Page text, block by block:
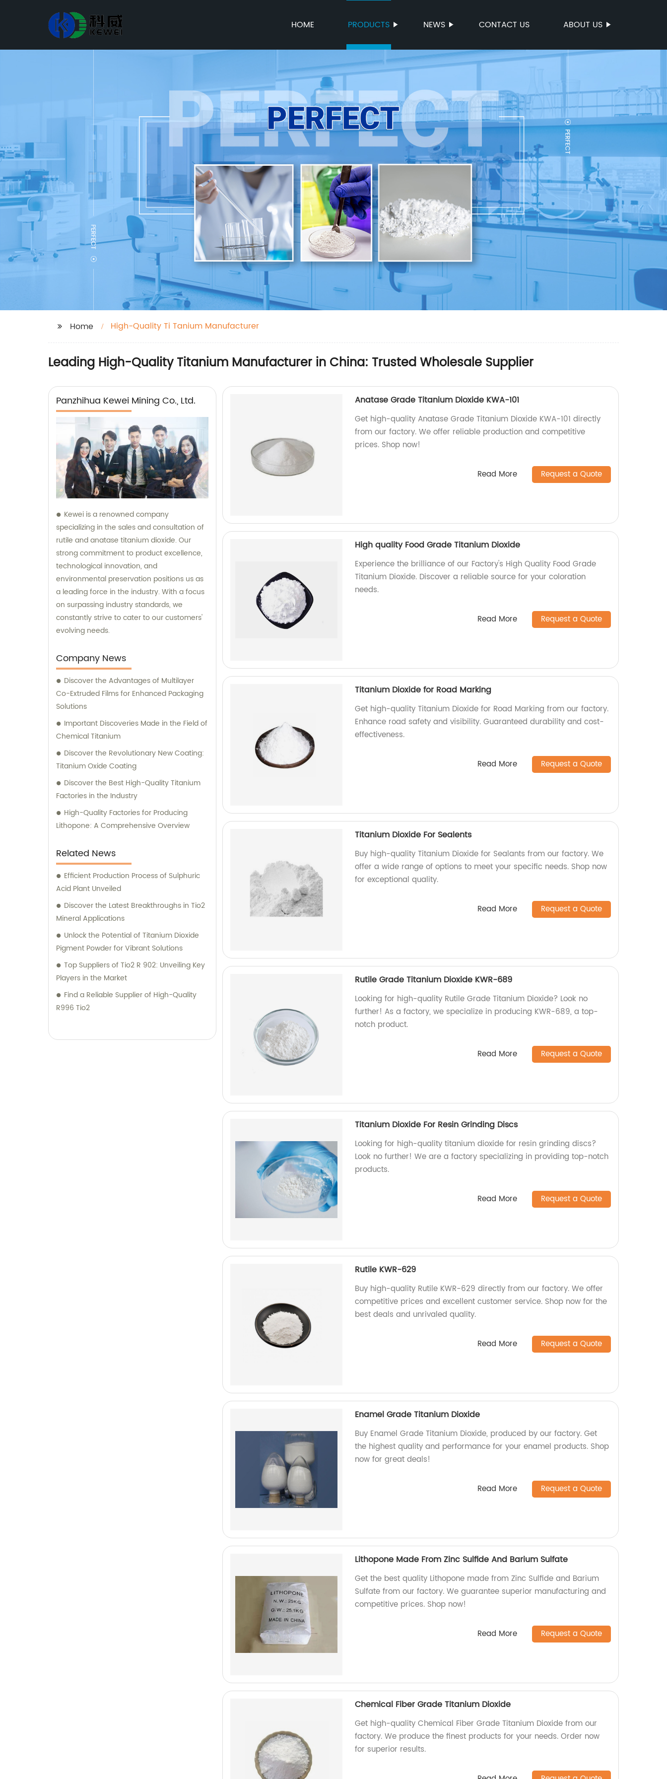
HOME PRODUCTS NEWS CONTACT US ABOUT US
Home High-Quality Ti Tanium Manufacturer
Leading High-Quality Titanium Manufacturer in China: Trusted Wholesale Supplier
Panzhihua Kewei Mining Co., Ltd.
Kewei is a renowned company
specializing in the sales and consultation of
rutile and anatase titanium dioxide. Our
strong commitment to product excellence,
technological innovation, and
environmental preservation positions us as
a leading force in the industry. With a focus
on surpassing industry standards, we
constantly strive to cater to our customers'
evolving needs.
Company News
Discover the Advantages of Multilayer
Co-Extruded Films for Enhanced Packaging
Solutions
Important Discoveries Made in the Field of
Chemical Titanium
Discover the Revolutionary New Coating:
Titanium Oxide Coating
Discover the Best High-Quality Titanium
Factories in the Industry
High-Quality Factories for Producing
Lithopone: A Comprehensive Overview
Related News
Efficient Production Process of Sulphuric
Acid Plant Unveiled
Discover the Latest Breakthroughs in Tio2
Mineral Applications
Unlock the Potential of Titanium Dioxide
Pigment Powder for Vibrant Solutions
Top Suppliers of Tio2 R 902: Unveiling Key
Players in the Market
Find a Reliable Supplier of High-Quality
R996 Tio2
Anatase Grade Titanium Dioxide KWA-101
Get high-quality Anatase Grade Titanium Dioxide KWA-101 directly
from our factory. We offer reliable production and competitive
prices. Shop now!
Read More Request a Quote
High quality Food Grade Titanium Dioxide
Experience the brilliance of our Factory's High Quality Food Grade
Titanium Dioxide. Discover a reliable source for your coloration
needs.
Read More Request a Quote
Titanium Dioxide for Road Marking
Get high-quality Titanium Dioxide for Road Marking from our factory.
Enhance road safety and visibility. Guaranteed durability and cost-
effectiveness.
Read More Request a Quote
Titanium Dioxide For Sealents
Buy high-quality Titanium Dioxide for Sealants from our factory. We
offer a wide range of options to meet your specific needs. Shop now
for exceptional quality.
Read More Request a Quote
Rutile Grade Titanium Dioxide KWR-689
Looking for high-quality Rutile Grade Titanium Dioxide? Look no
further! As a factory, we specialize in producing KWR-689, a top-
notch product.
Read More Request a Quote
Titanium Dioxide For Resin Grinding Discs
Looking for high-quality titanium dioxide for resin grinding discs?
Look no further! We are a factory specializing in providing top-notch
products.
Read More Request a Quote
Rutile KWR-629
Buy high-quality Rutile KWR-629 directly from our factory. We offer
competitive prices and excellent customer service. Shop now for the
best deals and unrivaled quality.
Read More Request a Quote
Enamel Grade Titanium Dioxide
Buy Enamel Grade Titanium Dioxide, produced by our factory. Get
the highest quality and performance for your enamel products. Shop
now for great deals!
Read More Request a Quote
Lithopone Made From Zinc Sulfide And Barium Sulfate
Get the best quality Lithopone made from Zinc Sulfide and Barium
Sulfate from our factory. We guarantee superior manufacturing and
competitive prices. Shop now!
Read More Request a Quote
Chemical Fiber Grade Titanium Dioxide
Get high-quality Chemical Fiber Grade Titanium Dioxide from our
factory. We produce the finest products for your needs. Order now
for superior results.